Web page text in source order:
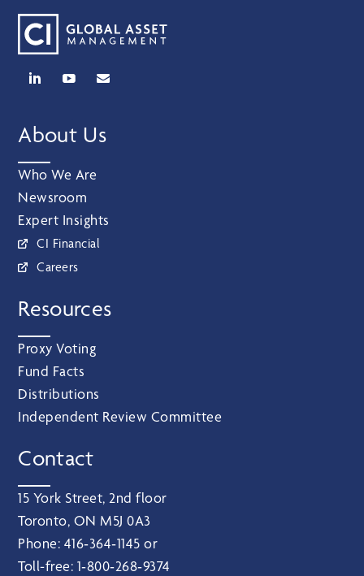
About Us
Who We Are
Newsroom
Expert Insights
CI Financial
Careers
Resources
Proxy Voting
Fund Facts
Distributions
Independent Review Committee
Contact
15 York Street, 2nd floor
Toronto, ON M5J 0A3
Phone: 416‑364‑1145 or
Toll-free: 1‑800‑268‑9374